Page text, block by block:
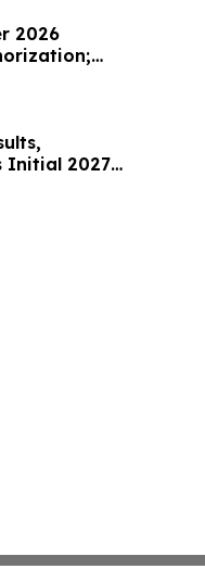
2026
Initial 2027